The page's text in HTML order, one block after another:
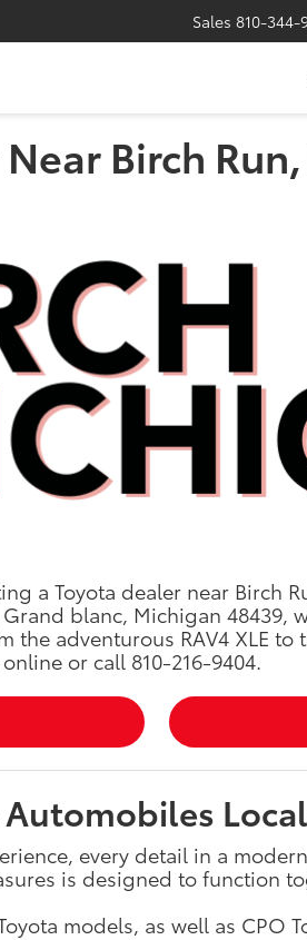
Sales 810-344-
Birch
a Toyota dealer near Birch
blanc, Michigan 48439,
the adventurous RAV4 XLE
or call 810-216-9404.
every detail in a
is designed to function
models, as well as CPO